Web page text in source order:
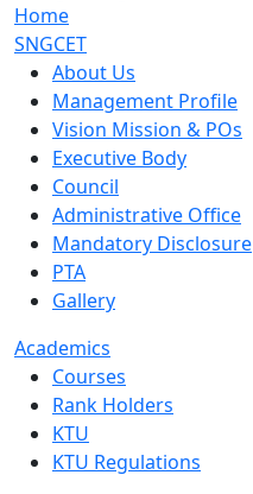
Home
SNGCET
About Us
Management Profile
Vision Mission & POs
Executive Body
Council
Administrative Office
Mandatory Disclosure
PTA
Gallery
Academics
Courses
Rank Holders
KTU
KTU Regulations